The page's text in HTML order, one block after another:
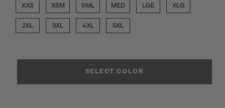
XXS
XSM SML MED LGE XLG
2XL 3XL 4XL 5XL
SELECT COLOR